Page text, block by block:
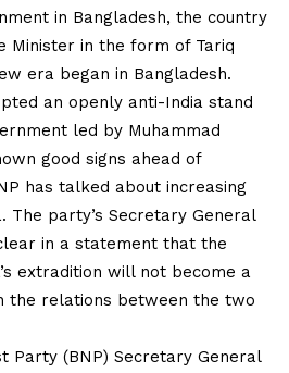
in Bangladesh, the country
Minister in the form of Tariq
era began in Bangladesh.
an openly anti-India stand
led by Muhammad
good signs ahead of
has talked about increasing
The party’s Secretary General
in a statement that the
extradition will not become a
the relations between the two
Party (BNP) Secretary General